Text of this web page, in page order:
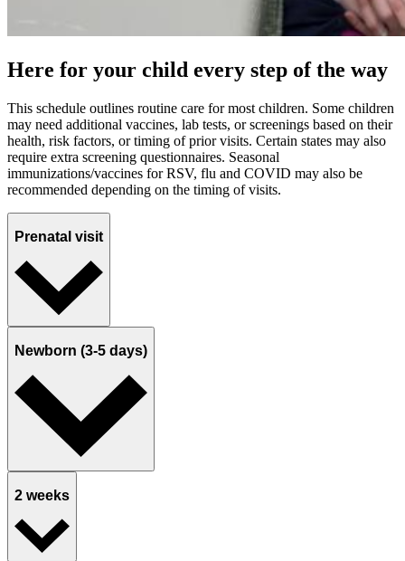
Here for your child every step of the way
This schedule outlines routine care for most children. Some children
may need additional vaccines, lab tests, or screenings based on their
health, risk factors, or timing of prior visits. Certain states may also
require extra screening questionnaires. Seasonal
immunizations/vaccines for RSV, flu and COVID may also be
recommended depending on the timing of visits.
Prenatal visit
Newborn (3-5 days)
2 weeks